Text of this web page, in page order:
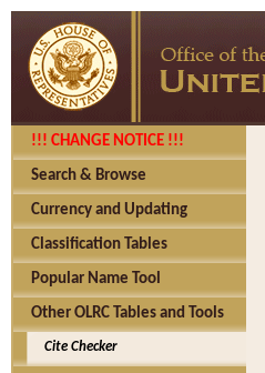
!!! CHANGE NOTICE !!!
Search & Browse
Currency and Updating
Classification Tables
Popular Name Tool
Other OLRC Tables and Tools
Cite Checker